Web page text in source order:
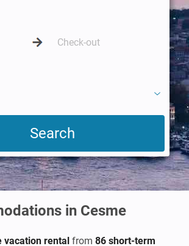
in Cesme
vacation rental from 86 short-term